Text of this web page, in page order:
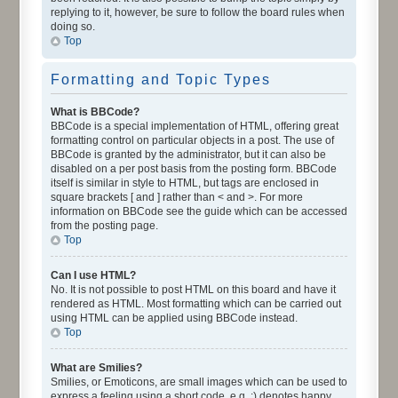
replying to it, however, be sure to follow the board rules when
doing so.
Top
Formatting and Topic Types
What is BBCode?
BBCode is a special implementation of HTML, offering great
formatting control on particular objects in a post. The use of
BBCode is granted by the administrator, but it can also be
disabled on a per post basis from the posting form. BBCode
itself is similar in style to HTML, but tags are enclosed in
square brackets [ and ] rather than < and >. For more
information on BBCode see the guide which can be accessed
from the posting page.
Top
Can I use HTML?
No. It is not possible to post HTML on this board and have it
rendered as HTML. Most formatting which can be carried out
using HTML can be applied using BBCode instead.
Top
What are Smilies?
Smilies, or Emoticons, are small images which can be used to